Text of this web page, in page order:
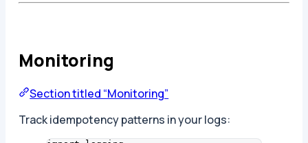
Monitoring
Section titled “Monitoring”
Track idempotency patterns in your logs: